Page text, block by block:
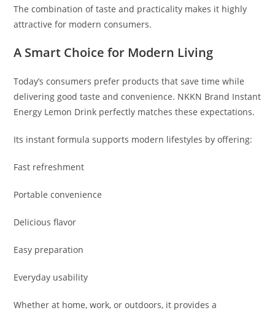
The combination of taste and practicality makes it highly
attractive for modern consumers.
A Smart Choice for Modern Living
Today’s consumers prefer products that save time while
delivering good taste and convenience. NKKN Brand Instant
Energy Lemon Drink perfectly matches these expectations.
Its instant formula supports modern lifestyles by offering:
Fast refreshment
Portable convenience
Delicious flavor
Easy preparation
Everyday usability
Whether at home, work, or outdoors, it provides a